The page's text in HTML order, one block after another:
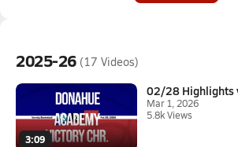
2025-26 (17 Videos)
3:09
Mar 1, 2026
5.8k Views